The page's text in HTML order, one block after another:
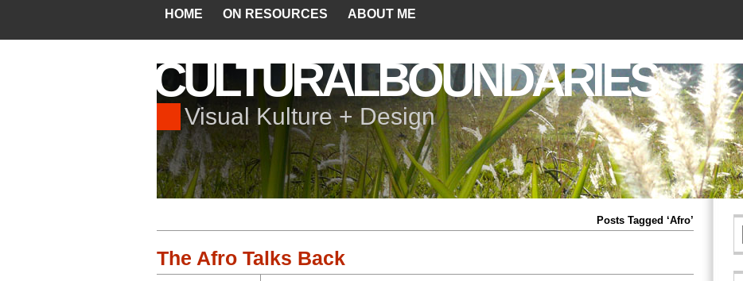
HOME ON RESOURCES ABOUT ME
CULTURALBOUNDARIES
Visual Kulture + Design
Posts Tagged ‘Afro’
The Afro Talks Back